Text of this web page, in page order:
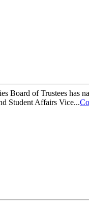
Board of Trustees
Student Affairs Vice...